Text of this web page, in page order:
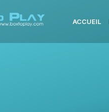
ACCUEIL